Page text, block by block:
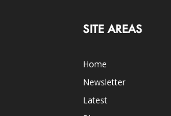
SITE AREAS
Home
Newsletter
Latest